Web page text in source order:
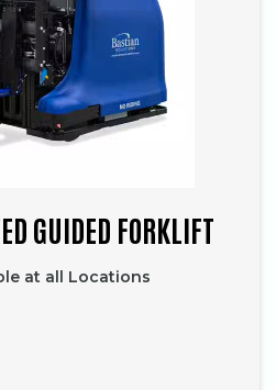
GUIDED FORKLIFT
at all Locations